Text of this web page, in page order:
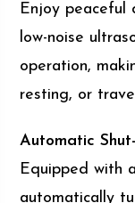
Enjoy peaceful
low-noise
operation,
resting, or
Automatic
Equipped with
automatically